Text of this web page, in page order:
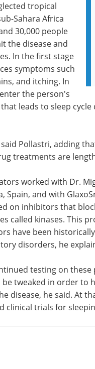
tropical
Sahara Africa
30,000 people
the disease and
In the first stage
symptoms such
and itching. In
the person's
leads to sleep
Pollastri, adding
treat­ments are
worked with Dr.
Spain, and with
on inhibitors that
called kinases. This
have been
disorders, he
testing on
tweaked in order to
dis­ease, he said. At
clin­ical trials for